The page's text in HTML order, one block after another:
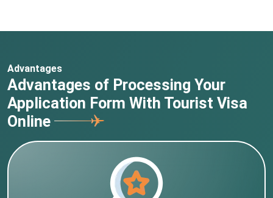
Advantages
Advantages of Processing Your
Application Form With Tourist Visa
Online